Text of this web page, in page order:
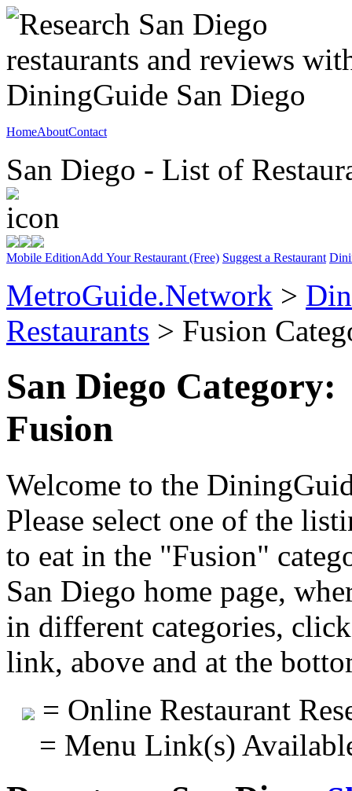
HomeAboutContact
San Diego - List of
Mobile EditionAdd Your Restaurant (Free) Suggest a Restaurant
MetroGuide.Network >
Restaurants > Fusion
San Diego Category:
Fusion
Welcome to the
Please select one of the
to eat in the "Fusion"
San Diego home page,
in different categories,
link, above and at the
= Online Restaurant
= Menu Link(s)